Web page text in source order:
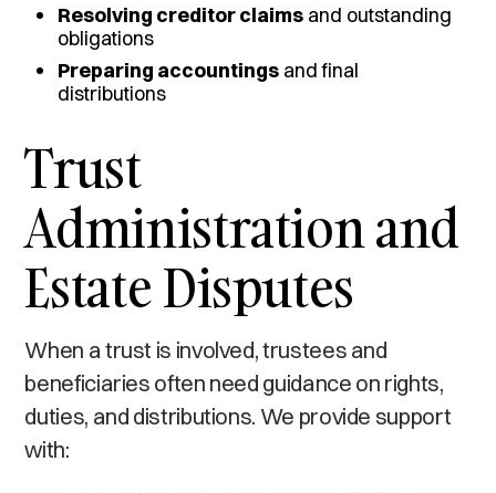
Resolving creditor claims and outstanding
obligations
Preparing accountings and final
distributions
Trust
Administration and
Estate Disputes
When a trust is involved, trustees and
beneficiaries often need guidance on rights,
duties, and distributions. We provide support
with: